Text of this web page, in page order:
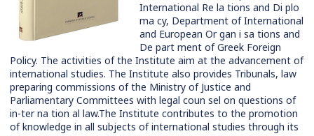
International Re la tions and Di plo
ma cy, Department of International
and European Or gan i sa tions and
De part ment of Greek Foreign
Policy. The activities of the Institute aim at the advancement of
international studies. The Institute also provides Tribunals, law
preparing commissions of the Ministry of Justice and
Parliamentary Committees with legal coun sel on questions of
in-ter na tion al law.The Institute contributes to the promotion
of knowledge in all subjects of international studies through its